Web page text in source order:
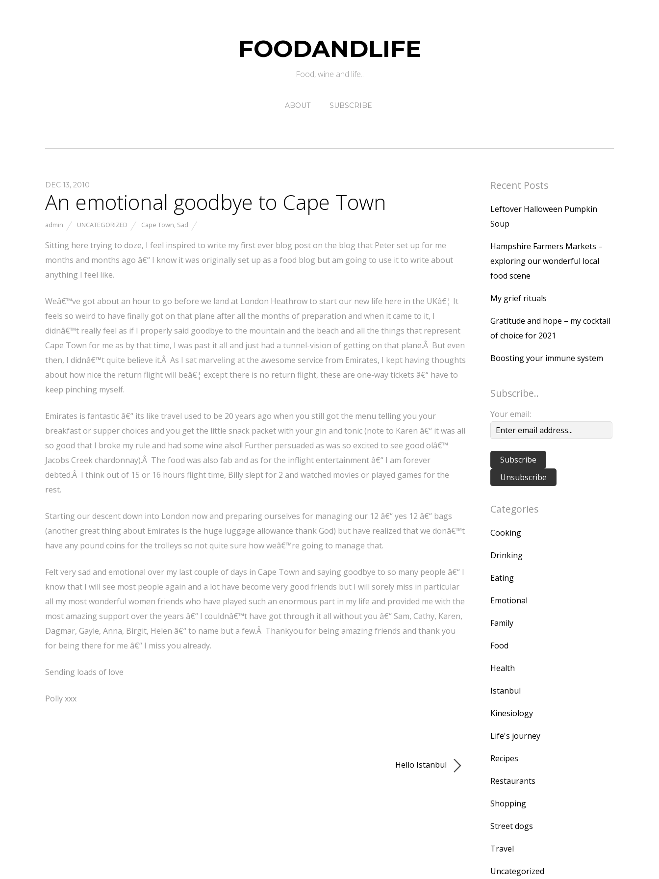
FOODANDLIFE
Food, wine and life..
ABOUT SUBSCRIBE
DEC 13, 2010
An emotional goodbye to Cape Town
admin UNCATEGORIZED Cape Town, Sad
Sitting here trying to doze, I feel inspired to write my first ever blog post on the blog that Peter set up for me
months and months ago â€“ I know it was originally set up as a food blog but am going to use it to write about
anything I feel like.
Weâ€™ve got about an hour to go before we land at London Heathrow to start our new life here in the UKâ€¦ It
feels so weird to have finally got on that plane after all the months of preparation and when it came to it, I
didnâ€™t really feel as if I properly said goodbye to the mountain and the beach and all the things that represent
Cape Town for me as by that time, I was past it all and just had a tunnel-vision of getting on that plane.Â But even
then, I didnâ€™t quite believe it.Â As I sat marveling at the awesome service from Emirates, I kept having thoughts
about how nice the return flight will beâ€¦ except there is no return flight, these are one-way tickets â€“ have to
keep pinching myself.
Emirates is fantastic â€“ its like travel used to be 20 years ago when you still got the menu telling you your
breakfast or supper choices and you get the little snack packet with your gin and tonic (note to Karen â€“ it was all
so good that I broke my rule and had some wine also!! Further persuaded as was so excited to see good olâ€™
Jacobs Creek chardonnay).Â The food was also fab and as for the inflight entertainment â€“ I am forever
debted.Â I think out of 15 or 16 hours flight time, Billy slept for 2 and watched movies or played games for the
rest.
Starting our descent down into London now and preparing ourselves for managing our 12 â€“ yes 12 â€“ bags
(another great thing about Emirates is the huge luggage allowance thank God) but have realized that we donâ€™t
have any pound coins for the trolleys so not quite sure how weâ€™re going to manage that.
Felt very sad and emotional over my last couple of days in Cape Town and saying goodbye to so many people â€“ I
know that I will see most people again and a lot have become very good friends but I will sorely miss in particular
all my most wonderful women friends who have played such an enormous part in my life and provided me with the
most amazing support over the years â€“ I couldnâ€™t have got through it all without you â€“ Sam, Cathy, Karen,
Dagmar, Gayle, Anna, Birgit, Helen â€“ to name but a few.Â Thankyou for being amazing friends and thank you
for being there for me â€“ I miss you already.
Sending loads of love
Polly xxx
Hello Istanbul
Recent Posts
Leftover Halloween Pumpkin
Soup
Hampshire Farmers Markets –
exploring our wonderful local
food scene
My grief rituals
Gratitude and hope – my cocktail
of choice for 2021
Boosting your immune system
Subscribe..
Your email:
Categories
Cooking
Drinking
Eating
Emotional
Family
Food
Health
Istanbul
Kinesiology
Life's journey
Recipes
Restaurants
Shopping
Street dogs
Travel
Uncategorized